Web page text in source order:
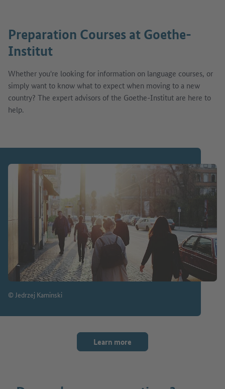
Preparation Courses at Goethe-
Institut
Whether you're looking for information on language courses, or
simply want to know what to expect when moving to a new
country? The expert advisors of the Goethe-Institut are here to
help.
Learn more
© Jedrzej Kaminski